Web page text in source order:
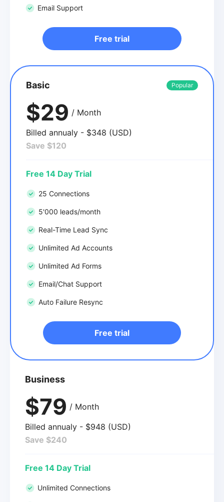
Email Support
Free trial
Basic Popular
$29 / Month
Billed annualy - $348 (USD)
Save $120
Free 14 Day Trial
25 Connections
5'000 leads/month
Real-Time Lead Sync
Unlimited Ad Accounts
Unlimited Ad Forms
Email/Chat Support
Auto Failure Resync
Free trial
Business
$79 / Month
Billed annualy - $948 (USD)
Save $240
Free 14 Day Trial
Unlimited Connections